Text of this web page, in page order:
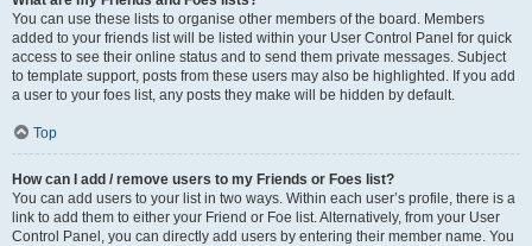
You can use these lists to organise other members of the board. Members
added to your friends list will be listed within your User Control Panel for quick
access to see their online status and to send them private messages. Subject
to template support, posts from these users may also be highlighted. If you add
a user to your foes list, any posts they make will be hidden by default.
Top
How can I add / remove users to my Friends or Foes list?
You can add users to your list in two ways. Within each user’s profile, there is a
link to add them to either your Friend or Foe list. Alternatively, from your User
Control Panel, you can directly add users by entering their member name. You